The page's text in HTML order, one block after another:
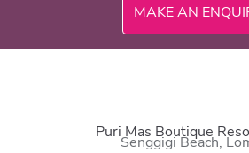
MAKE AN
Puri Mas Boutique
Senggigi Beach,